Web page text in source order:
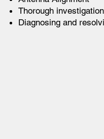
Thorough
Diagnosing and